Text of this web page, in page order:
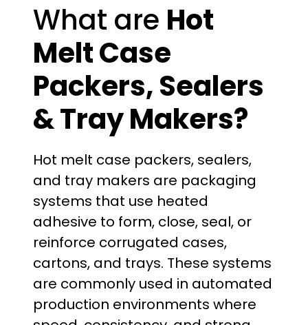
What are Hot
Melt Case
Packers, Sealers
& Tray Makers?
Hot melt case packers, sealers,
and tray makers are packaging
systems that use heated
adhesive to form, close, seal, or
reinforce corrugated cases,
cartons, and trays. These systems
are commonly used in automated
production environments where